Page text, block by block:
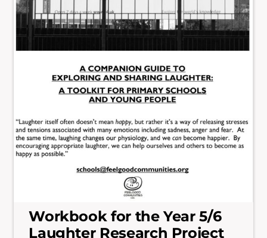
Workbook for the Year 5/6
Laughter Research Project